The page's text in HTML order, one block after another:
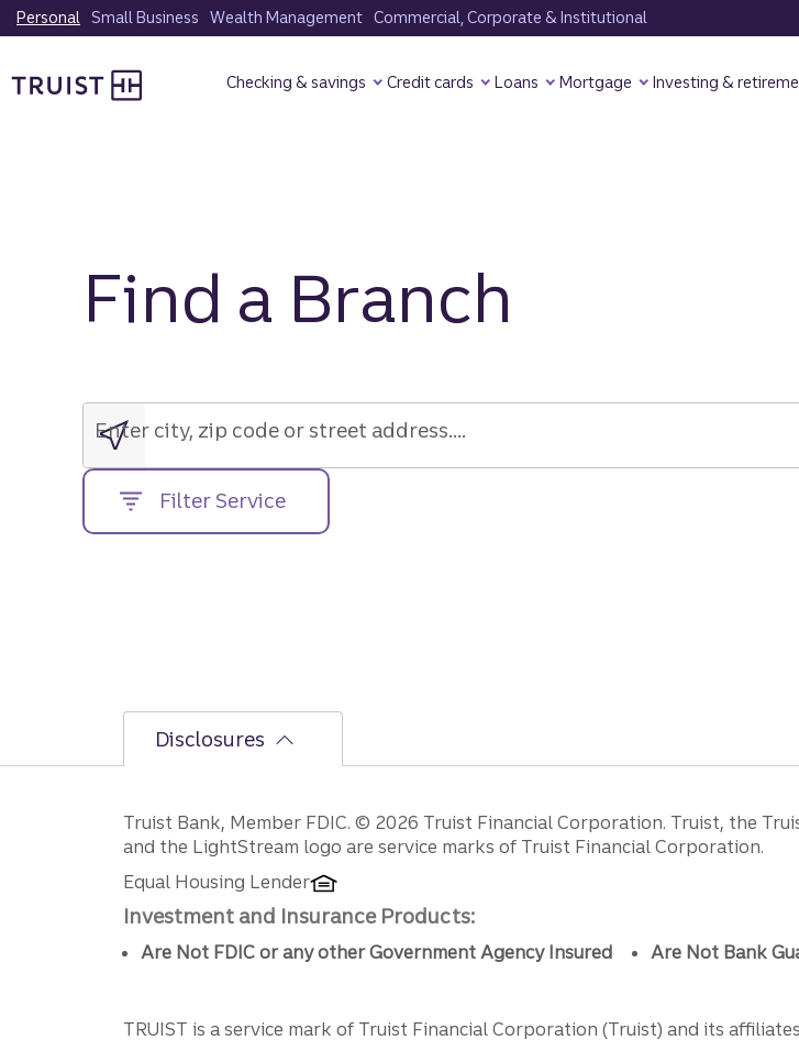
Skip
to
content
Personal Small Business Wealth Management Commercial, Corporate & Institutional
Checking & savings Credit cards Loans Mortgage Investing &
Find a Branch
city,
zip
code
or
street
address....
Enter city, zip code or street address....
Filter Service
Disclosures
Disclosures
Truist Bank, Member FDIC. © 2026 Truist Financial Corporation. Truist, the
and the LightStream logo are service marks of Truist Financial Corporation.
Equal Housing Lender
Investment and Insurance Products:
Are Not FDIC or any other Government Agency Insured Are Not Bank
TRUIST is a service mark of Truist Financial Corporation (Truist) and its